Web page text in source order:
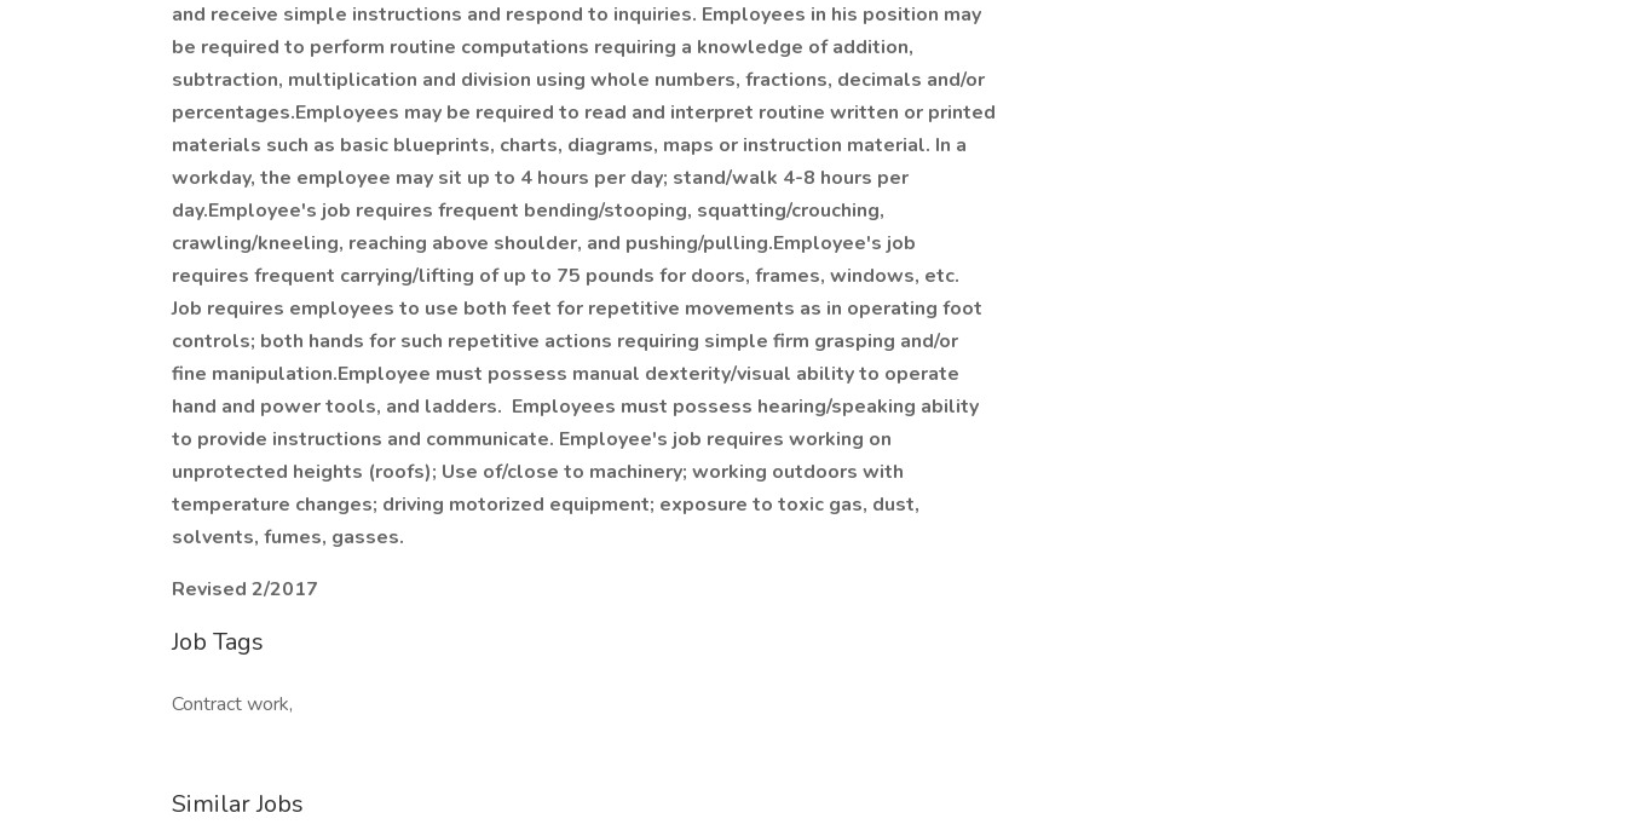
and receive simple instructions and respond to inquiries. Employees in his position may
be required to perform routine computations requiring a knowledge of addition,
subtraction, multiplication and division using whole numbers, fractions, decimals and/or
percentages.Employees may be required to read and interpret routine written or printed
materials such as basic blueprints, charts, diagrams, maps or instruction material. In a
workday, the employee may sit up to 4 hours per day; stand/walk 4-8 hours per
day.Employee's job requires frequent bending/stooping, squatting/crouching,
crawling/kneeling, reaching above shoulder, and pushing/pulling.Employee's job
requires frequent carrying/lifting of up to 75 pounds for doors, frames, windows, etc.
Job requires employees to use both feet for repetitive movements as in operating foot
controls; both hands for such repetitive actions requiring simple firm grasping and/or
fine manipulation.Employee must possess manual dexterity/visual ability to operate
hand and power tools, and ladders. Employees must possess hearing/speaking ability
to provide instructions and communicate. Employee's job requires working on
unprotected heights (roofs); Use of/close to machinery; working outdoors with
temperature changes; driving motorized equipment; exposure to toxic gas, dust,
solvents, fumes, gasses.
Revised 2/2017
Job Tags
Contract work,
Similar Jobs